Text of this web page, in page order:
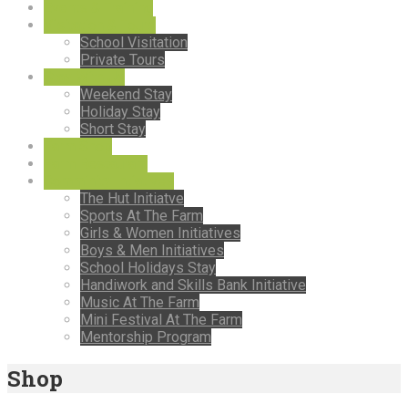
School Visitation
Private Tours
Weekend Stay
Holiday Stay
Short Stay
The Hut Initiatve
Sports At The Farm
Girls & Women Initiatives
Boys & Men Initiatives
School Holidays Stay
Handiwork and Skills Bank Initiative
Music At The Farm
Mini Festival At The Farm
Mentorship Program
Shop